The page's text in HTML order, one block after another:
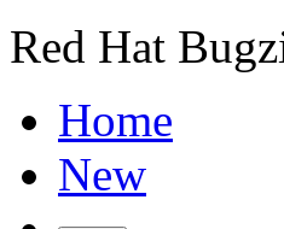
Red Hat
Home
New